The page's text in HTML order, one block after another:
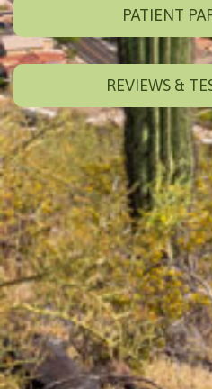
PATIENT
REVIEWS &